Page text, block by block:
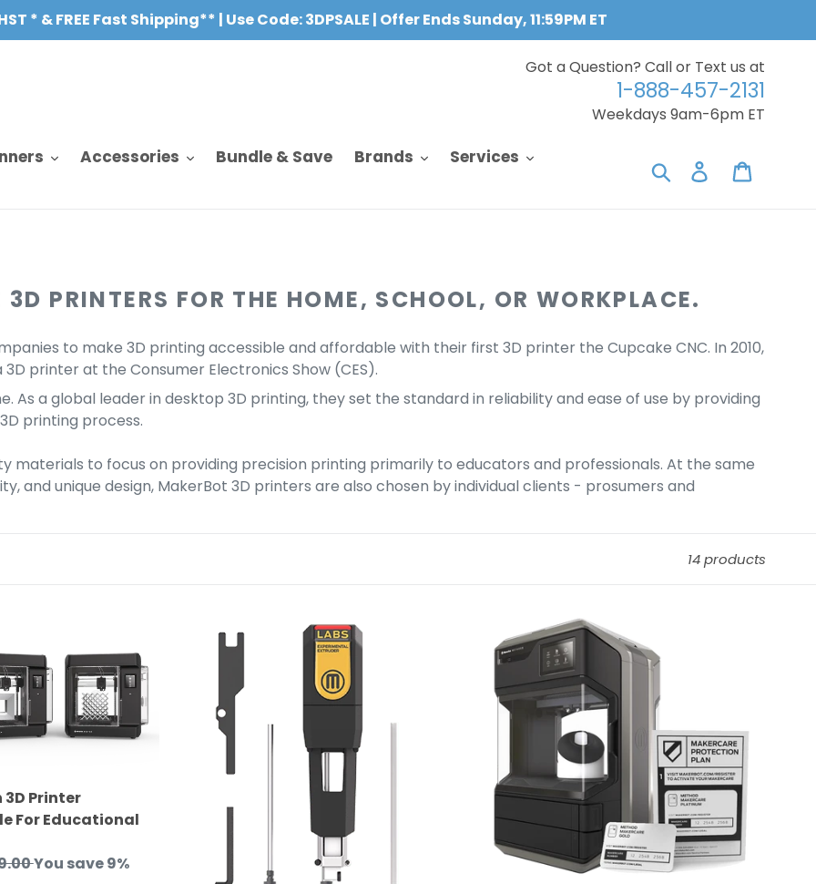
* & FREE Fast Shipping** | Use Code: 3DPSALE | Offer Ends Sunday, 11:59PM ET
Got a Question? Call or Text us at
1-888-457-2131
Weekdays 9am-6pm ET
Accessories Bundle & Save Brands
Services
Search Log in
PRINTERS FOR THE HOME, SCHOOL, OR WORKPLACE.
to make 3D printing accessible and affordable with their first 3D printer the Cupcake CNC. In 2010,
printer at the Consumer Electronics Show (CES).
As a global leader in desktop 3D printing, they set the standard in reliability and ease of use by providing
printing process.
materials to focus on providing precision printing primarily to educators and professionals. At the same
and unique design, MakerBot 3D printers are also chosen by individual clients - prosumers and
14 products
Printer
For Educational
You save 9%
MakerBot
Experimental
Extruder
Method
MakerBot
MakerCare
Extended
Warranty
Series.